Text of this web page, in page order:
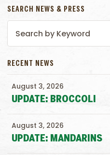
SEARCH NEWS & PRESS
RECENT NEWS
UPDATE: BROCCOLI
August 3, 2026
UPDATE: MANDARINS
August 3, 2026